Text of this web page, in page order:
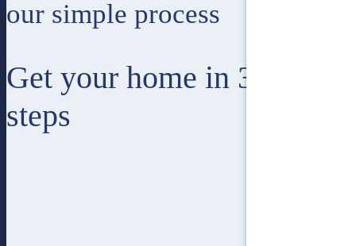
our simple process
Get your home in 3 easy
steps